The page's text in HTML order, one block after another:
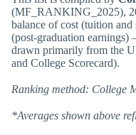
(MF_RANKING_2025),
balance of cost (tuition and
(post-graduation earnings)
drawn primarily from the
and College Scorecard).
Ranking method: College
*Averages shown above